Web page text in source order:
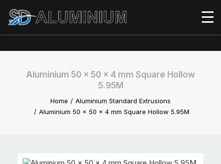
Aluminium 50 x 50 x 4 mm Square Hollow
5.95M
Home
Aluminium Standard Extrusions
Aluminium 50 x 50 x 4 mm Square Hollow 5.95M